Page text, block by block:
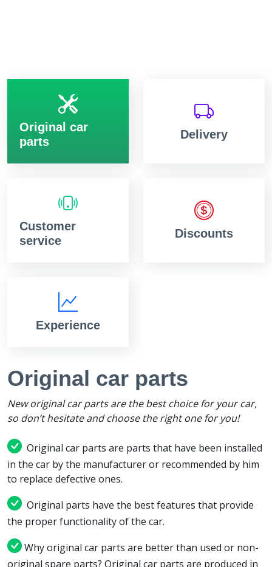
Original car
parts
Delivery
Customer
service
Discounts
Experience
Original car parts
New original car parts are the best choice for your car,
so don’t hesitate and choose the right one for you!
Original car parts are parts that have been installed
in the car by the manufacturer or recommended by him
to replace defective ones.
Original parts have the best features that provide
the proper functionality of the car.
Why original car parts are better than used or non-
original spare parts? Original car parts are produced in